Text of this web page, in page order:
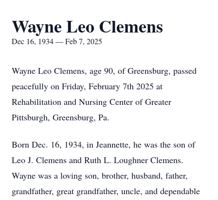
Wayne Leo Clemens
Dec 16, 1934 — Feb 7, 2025
Wayne Leo Clemens, age 90, of Greensburg, passed
peacefully on Friday, February 7th 2025 at
Rehabilitation and Nursing Center of Greater
Pittsburgh, Greensburg, Pa.
Born Dec. 16, 1934, in Jeannette, he was the son of
Leo J. Clemens and Ruth L. Loughner Clemens.
Wayne was a loving son, brother, husband, father,
grandfather, great grandfather, uncle, and dependable